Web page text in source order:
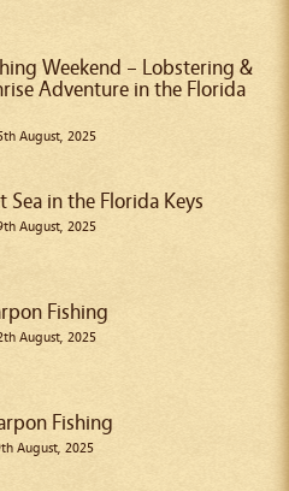
Weekend – Lobstering &
Adventure in the Florida
August, 2025
Sea in the Florida Keys
August, 2025
Fishing
August, 2025
Fishing
August, 2025